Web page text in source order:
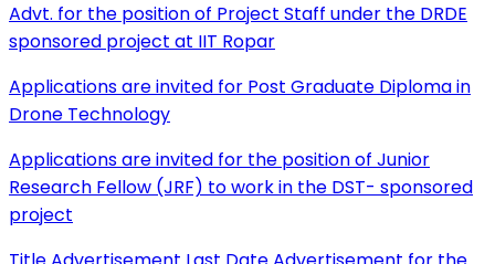
Advt. for the position of Project Staff under the DRDE
sponsored project at IIT Ropar
Applications are invited for Post Graduate Diploma in
Drone Technology
Applications are invited for the position of Junior
Research Fellow (JRF) to work in the DST- sponsored
project